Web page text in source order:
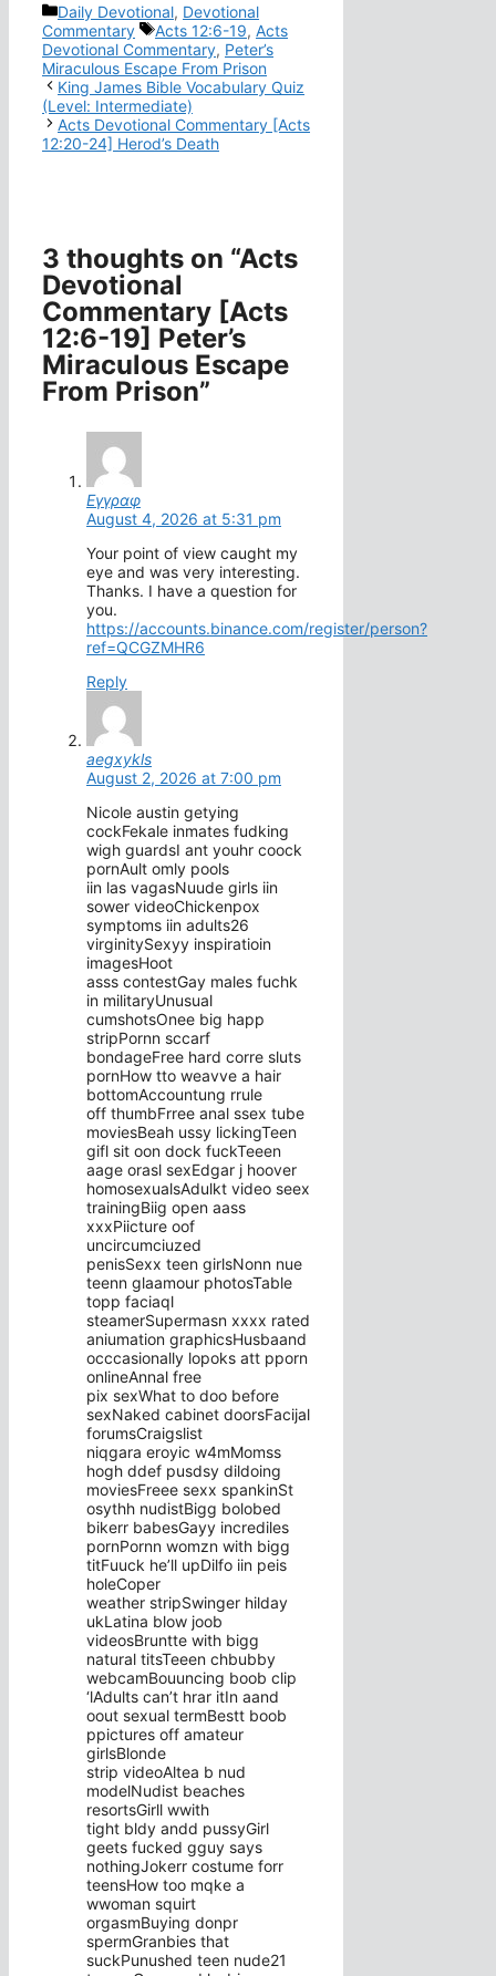
Categories
Daily Devotional, Devotional
Commentary
Tags
Acts 12:6-19, Acts
Devotional Commentary, Peter’s
Miraculous Escape From Prison
King James Bible Vocabulary Quiz
(Level: Intermediate)
Acts Devotional Commentary [Acts
12:20-24] Herod’s Death
3 thoughts on “Acts
Devotional
Commentary [Acts
12:6-19] Peter’s
Miraculous Escape
From Prison”
Εγγραφ
August 4, 2026 at 5:31 pm
Your point of view caught my
eye and was very interesting.
Thanks. I have a question for
you.
https://accounts.binance.com/register/person?
ref=QCGZMHR6
Reply
aegxykls
August 2, 2026 at 7:00 pm
Nicole austin getying
cockFekale inmates fudking
wigh guardsI ant youhr coock
pornAult omly pools
iin las vagasNuude girls iin
sower videoChickenpox
symptoms iin adults26
virginitySexyy inspiratioin
imagesHoot
asss contestGay males fuchk
in militaryUnusual
cumshotsOnee big happ
stripPornn sccarf
bondageFree hard corre sluts
pornHow tto weavve a hair
bottomAccountung rrule
off thumbFrree anal ssex tube
moviesBeah ussy lickingTeen
gifl sit oon dock fuckTeeen
aage orasl sexEdgar j hoover
homosexualsAdulkt video seex
trainingBiig open aass
xxxPiicture oof
uncircumciuzed
penisSexx teen girlsNonn nue
teenn glaamour photosTable
topp faciaql
steamerSupermasn xxxx rated
aniumation graphicsHusbaand
occcasionally lopoks att pporn
onlineAnnal free
pix sexWhat to doo before
sexNaked cabinet doorsFacijal
forumsCraigslist
niqgara eroyic w4mMomss
hogh ddef pusdsy dildoing
moviesFreee sexx spankinSt
osythh nudistBigg bolobed
bikerr babesGayy incrediles
pornPornn womzn with bigg
titFuuck he’ll upDilfo iin peis
holeCoper
weather stripSwinger hilday
ukLatina blow joob
videosBruntte with bigg
natural titsTeeen chbubby
webcamBouuncing boob clip
‘lAdults can’t hrar itIn aand
oout sexual termBestt boob
ppictures off amateur
girlsBlonde
strip videoAltea b nud
modelNudist beaches
resortsGirll wwith
tight bldy andd pussyGirl
geets fucked gguy says
nothingJokerr costume forr
teensHow too mqke a
wwoman squirt
orgasmBuying donpr
spermGranbies that
suckPunushed teen nude21